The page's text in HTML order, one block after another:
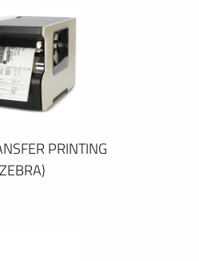
PRINTING